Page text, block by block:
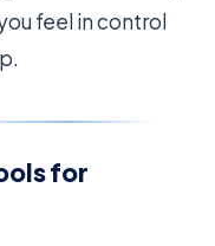
feel in control
for